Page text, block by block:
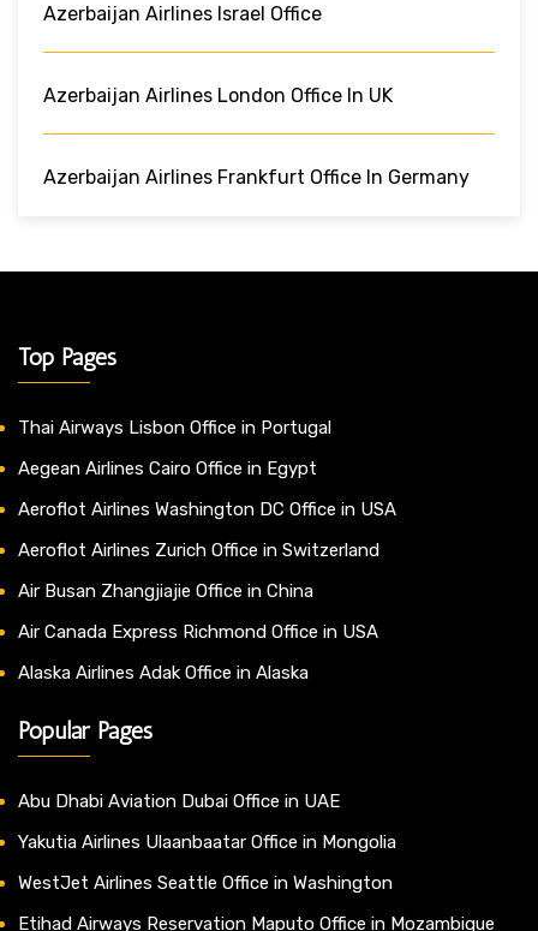
Azerbaijan Airlines Israel Office
Azerbaijan Airlines London Office In UK
Azerbaijan Airlines Frankfurt Office In Germany
Top Pages
Thai Airways Lisbon Office in Portugal
Aegean Airlines Cairo Office in Egypt
Aeroflot Airlines Washington DC Office in USA
Aeroflot Airlines Zurich Office in Switzerland
Air Busan Zhangjiajie Office in China
Air Canada Express Richmond Office in USA
Alaska Airlines Adak Office in Alaska
Popular Pages
Abu Dhabi Aviation Dubai Office in UAE
Yakutia Airlines Ulaanbaatar Office in Mongolia
WestJet Airlines Seattle Office in Washington
Etihad Airways Reservation Maputo Office in Mozambique